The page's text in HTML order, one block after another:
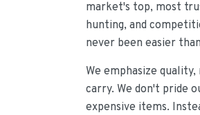
market's top, most
hunting, and
never been easier
We emphasize
carry. We don't pride
expensive items.